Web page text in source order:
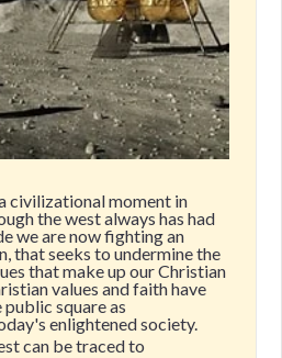
civilizational moment in
the west always has had
we are now fighting an
that seeks to undermine the
that make up our Christian
values and faith have
public square as
enlightened society.
can be traced to